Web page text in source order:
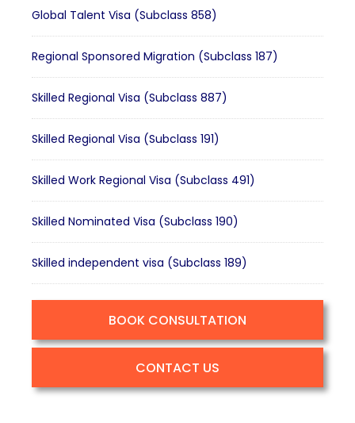
Global Talent Visa (Subclass 858)
Regional Sponsored Migration (Subclass 187)
Skilled Regional Visa (Subclass 887)
Skilled Regional Visa (Subclass 191)
Skilled Work Regional Visa (Subclass 491)
Skilled Nominated Visa (Subclass 190)
Skilled independent visa (Subclass 189)
BOOK CONSULTATION
CONTACT US